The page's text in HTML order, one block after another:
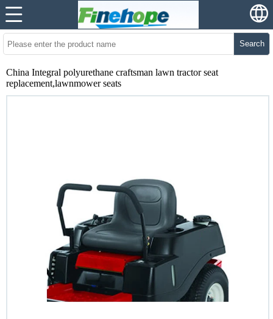
Search
China Integral polyurethane craftsman lawn tractor seat
replacement,lawnmower seats